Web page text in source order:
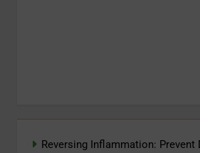
Reversing Inflammation: Prevent